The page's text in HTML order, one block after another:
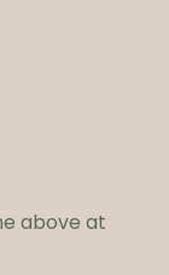
above at